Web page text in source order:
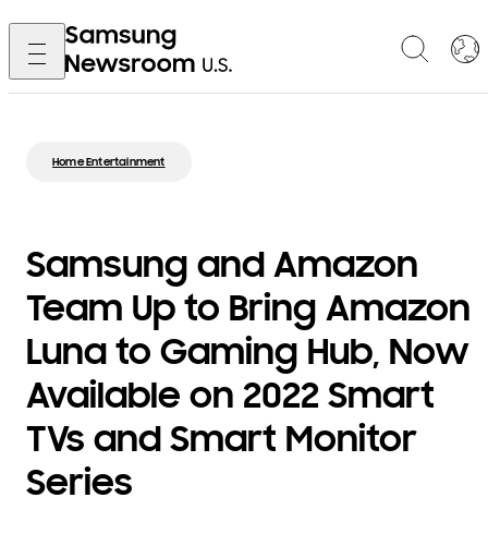
Home Entertainment
Samsung and Amazon
Team Up to Bring Amazon
Luna to Gaming Hub, Now
Available on 2022 Smart
TVs and Smart Monitor
Series